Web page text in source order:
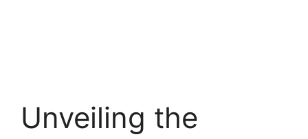
Unveiling the